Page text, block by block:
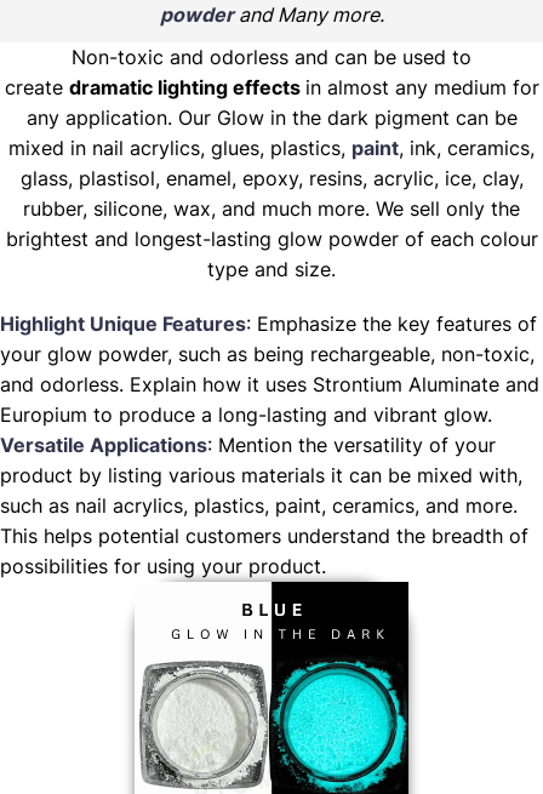
powderand Many more.
Non-toxic and odorless and can be used to
create dramatic lighting effects in almost any medium for
any application. Our Glow in the dark pigment can be
mixed in nail acrylics, glues, plastics, paint, ink, ceramics,
glass, plastisol, enamel, epoxy, resins, acrylic, ice, clay,
rubber, silicone, wax, and much more. We sell only the
brightest and longest-lasting glow powder of each colour
type and size.
Highlight Unique Features: Emphasize the key features of
your glow powder, such as being rechargeable, non-toxic,
and odorless. Explain how it uses Strontium Aluminate and
Europium to produce a long-lasting and vibrant glow.
Versatile Applications: Mention the versatility of your
product by listing various materials it can be mixed with,
such as nail acrylics, plastics, paint, ceramics, and more.
This helps potential customers understand the breadth of
possibilities for using your product.